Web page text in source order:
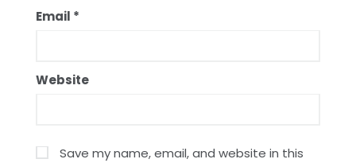
Email *
Website
Save my name, email, and website in this